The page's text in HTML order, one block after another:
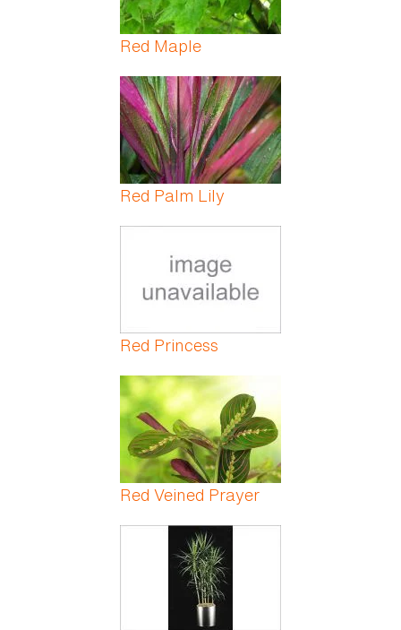
Red Maple
Red Palm Lily
Red Princess
Red Veined Prayer